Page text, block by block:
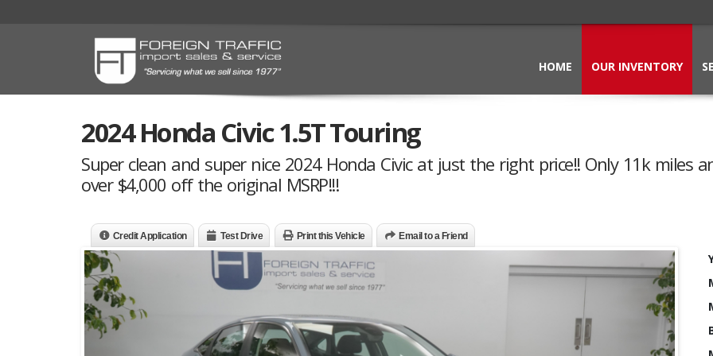
HOME OUR INVENTORY
2024 Honda Civic 1.5T Touring
Super clean and super nice 2024 Honda Civic at just the right price!! Only 11k miles
over $4,000 off the original MSRP!!!
Credit Application Test Drive Print this Vehicle Email to a Friend